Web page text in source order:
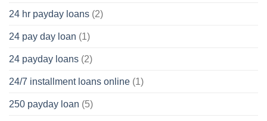
24 hr payday loans (2)
24 pay day loan (1)
24 payday loans (2)
24/7 installment loans online (1)
250 payday loan (5)